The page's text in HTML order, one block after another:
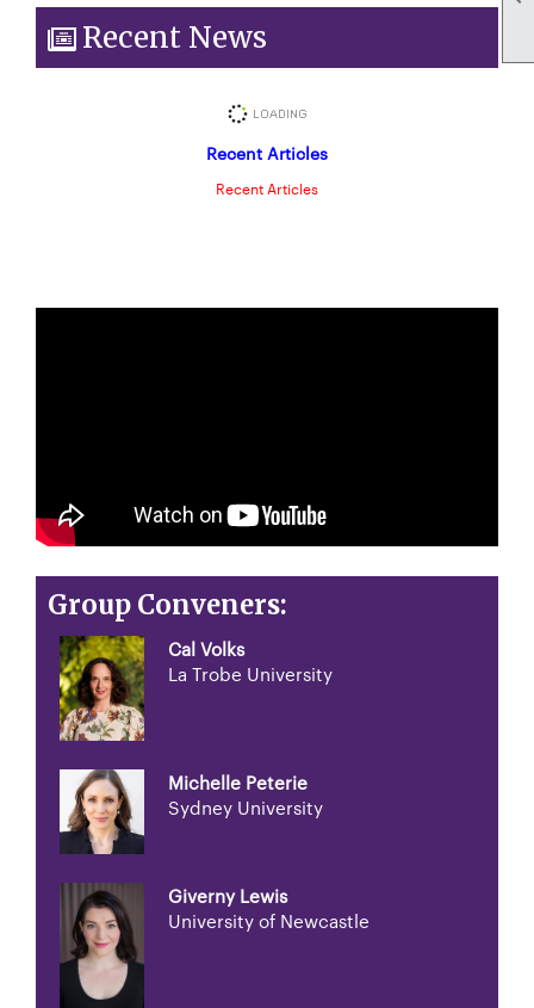
Recent News
Recent Articles
Recent Articles
Group Conveners:
Cal Volks
La Trobe University
Michelle Peterie
Sydney University
Giverny Lewis
University of Newcastle